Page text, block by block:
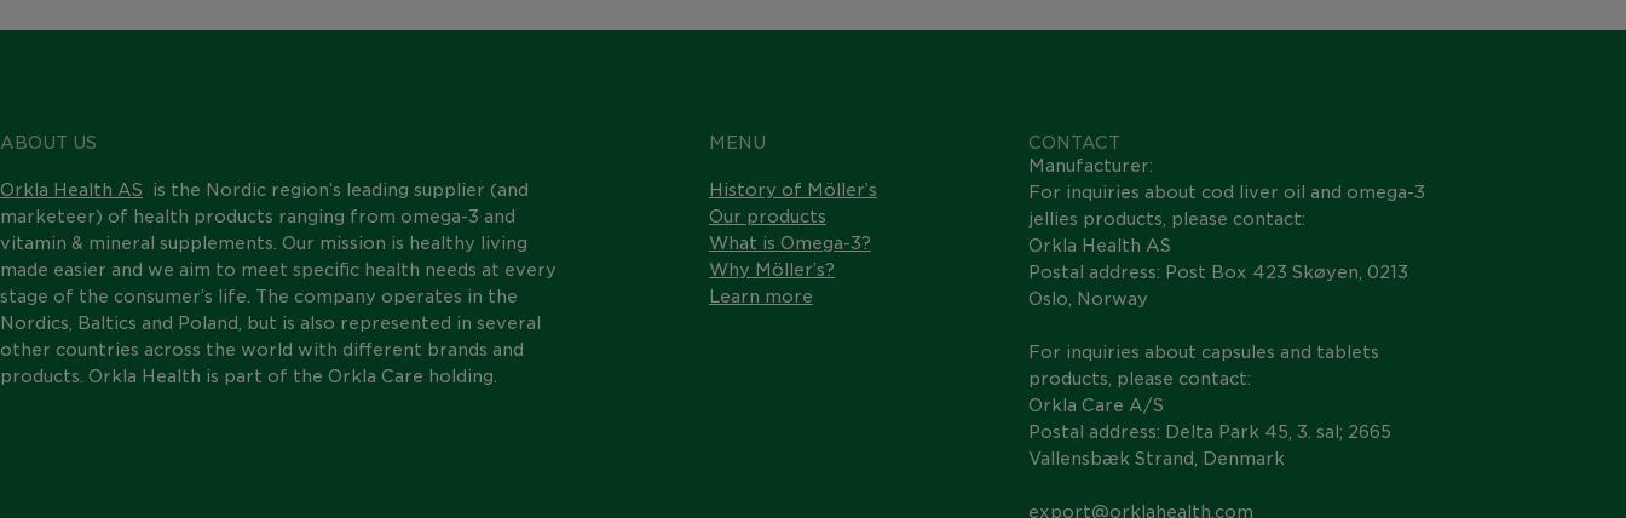
ABOUT US
Orkla Health AS is the Nordic region’s leading supplier (and
marketeer) of health products ranging from omega-3 and
vitamin & mineral supplements. Our mission is healthy living
made easier and we aim to meet specific health needs at every
stage of the consumer’s life. The company operates in the
Nordics, Baltics and Poland, but is also represented in several
other countries across the world with different brands and
products. Orkla Health is part of the Orkla Care holding.
MENU
History of Möller’s
Our products
What is Omega-3?
Why Möller’s?
Learn more
CONTACT
Manufacturer:
For inquiries about cod liver oil and omega-3
jellies products, please contact:
Orkla Health AS
Postal address: Post Box 423 Skøyen, 0213
Oslo, Norway
For inquiries about capsules and tablets
products, please contact:
Orkla Care A/S
Postal address: Delta Park 45, 3. sal; 2665
Vallensbæk Strand, Denmark
export@orklahealth.com